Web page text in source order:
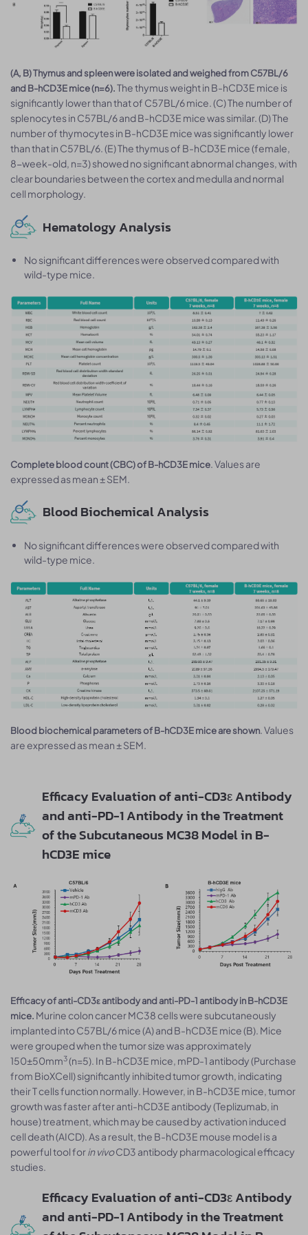
(A, B) Thymus and spleen were isolated and weighed from C57BL/6
and B-hCD3E mice (n=6).The thymus weight in B-hCD3E mice is
significantly lower than that of C57BL/6 mice. (C) The number of
splenocytes in C57BL/6 and B-hCD3E mice was similar. (D) The
number of thymocytes in B-hCD3E mice was significantly lower
than that in C57BL/6. (E) The thymus of B-hCD3E mice (female,
8-week-old, n=3) showed no significant abnormal changes, with
clear boundaries between the cortex and medulla and normal
cell morphology.
Hematology Analysis
No significant differences were observed compared with
wild-type mice.
Complete blood count (CBC) of B-hCD3E mice . Values are
expressed as mean ± SEM.
Blood Biochemical Analysis
No significant differences were observed compared with
wild-type mice.
Blood biochemical parameters of B-hCD3E mice are shown. Values
are expressed as mean ± SEM.
Efficacy Evaluation of anti-CD3ε Antibody
and anti-PD-1 Antibody in the Treatment
of the Subcutaneous MC38 Model in B-
hCD3E mice
Efficacy of anti-CD3ε antibody and anti-PD-1 antibody in B-hCD3E
mice. Murine colon cancer MC38 cells were subcutaneously
implanted into C57BL/6 mice (A) and B-hCD3E mice (B). Mice
were grouped when the tumor size was approximately
150±50mm3(n=5). In B-hCD3E mice, mPD-1 antibody (Purchase
from BioXCell) significantly inhibited tumor growth, indicating
their T cells function normally. However, in B-hCD3E mice, tumor
growth was faster after anti-hCD3E antibody (Teplizumab, in
house) treatment, which may be caused by activation induced
cell death (AICD). As a result, the B-hCD3E mouse model is a
powerful tool forin vivoCD3 antibody pharmacological efficacy
studies.
Efficacy Evaluation of anti-CD3ε Antibody
and anti-PD-1 Antibody in the Treatment